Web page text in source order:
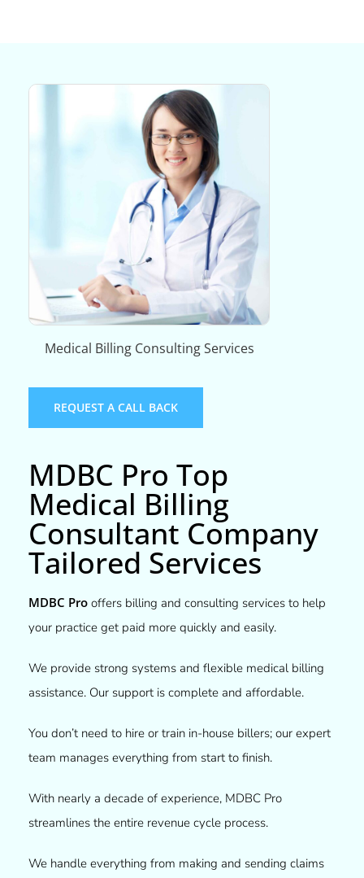
MDBC Pro Top
Medical Billing
Consultant Company
Tailored Services​
MDBC Pro offers billing and consulting services to help
your practice get paid more quickly and easily.
We provide strong systems and flexible medical billing
assistance. Our support is complete and affordable.
You don’t need to hire or train in-house billers; our expert
team manages everything from start to finish.
With nearly a decade of experience, MDBC Pro
streamlines the entire revenue cycle process.
We handle everything from making and sending claims
Medical Billing Consulting Services
REQUEST A CALL BACK